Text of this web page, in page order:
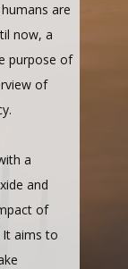
are
now, a
purpose of
of
a
and
of
aims to